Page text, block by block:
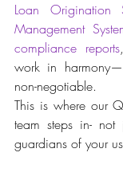
Loan Origination
Management
compliance reports
work in
non-negotiable.
This is where our
team steps in- not
guardians of your